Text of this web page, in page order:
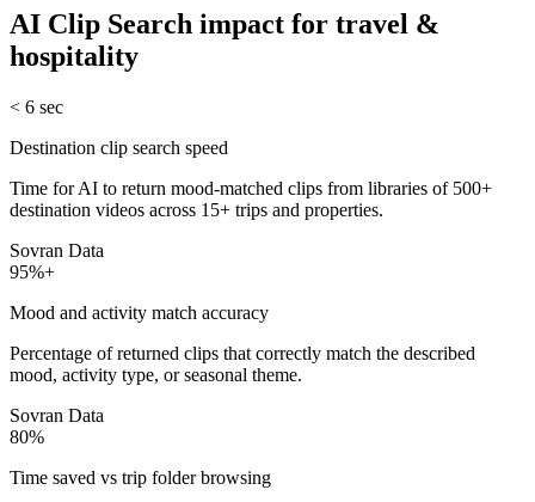
AI Clip Search impact for travel &
hospitality
< 6 sec
Destination clip search speed
Time for AI to return mood-matched clips from libraries of 500+
destination videos across 15+ trips and properties.
Sovran Data
95%+
Mood and activity match accuracy
Percentage of returned clips that correctly match the described
mood, activity type, or seasonal theme.
Sovran Data
80%
Time saved vs trip folder browsing